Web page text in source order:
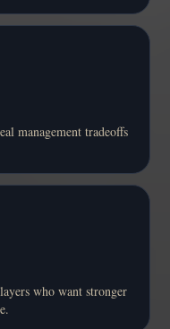
management tradeoffs
who want stronger